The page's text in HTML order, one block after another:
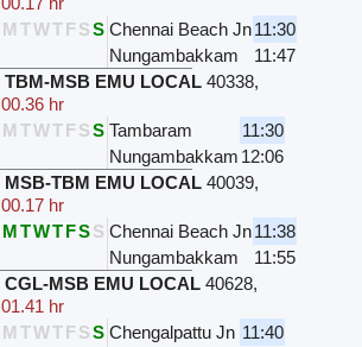
M TWTFSS Chennai Beach Jn11:30
Nungambakkam
11:47
TBM-MSB EMU LOCAL 40338,
00.36 hr
M TWTFSS Tambaram
11:30
Nungambakkam 12:06
MSB-TBM EMU LOCAL 40039,
00.17 hr
MTWTFSS Chennai Beach Jn11:38
Nungambakkam
11:55
CGL-MSB EMU LOCAL 40628,
01.41 hr
M TWTFSS Chengalpattu Jn 11:40